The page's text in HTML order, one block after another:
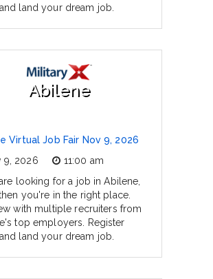
land your dream job.
Abilene
Virtual Job Fair Nov 9, 2026
9, 2026
11:00 am
looking for a job in Abilene,
you're in the right place.
with multiple recruiters from
top employers. Register
land your dream job.